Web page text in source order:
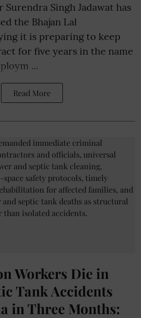
Singh Jadawat has
the Bhajan Lal
it is preparing to keep
for five years in the name
...
Read More
Workers Die in
Tank Accidents
in Three Months: